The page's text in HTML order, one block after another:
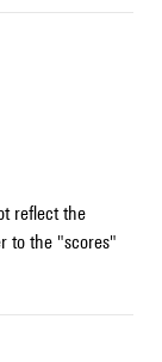
reflect the
to the "scores"